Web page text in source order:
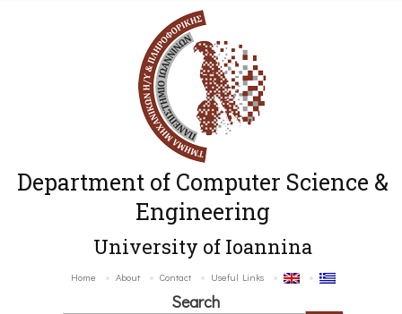
Department of Computer Science &
Engineering
University of Ioannina
Home About Contact Useful Links
Search